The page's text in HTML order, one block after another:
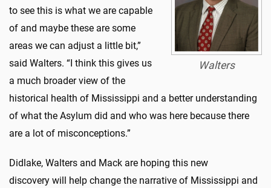
Walters
to see this is what we are capable
of and maybe these are some
areas we can adjust a little bit,”
said Walters. “I think this gives us
a much broader view of the
historical health of Mississippi and a better understanding
of what the Asylum did and who was here because there
are a lot of misconceptions.”
Didlake, Walters and Mack are hoping this new
discovery will help change the narrative of Mississippi and